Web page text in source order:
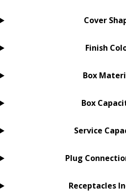
Cover
Finish
Box
Box
Service
Plug
Receptacles